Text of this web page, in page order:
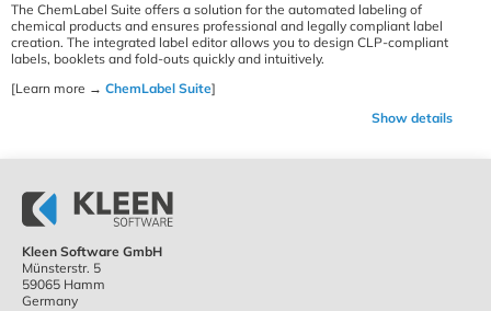
The ChemLabel Suite offers a solution for the automated labeling of
chemical products and ensures professional and legally compliant label
creation. The integrated label editor allows you to design CLP-compliant
labels, booklets and fold-outs quickly and intuitively.
[Learn more → ChemLabel Suite]
Show details
Kleen Software GmbH
Münsterstr. 5
59065 Hamm
Germany